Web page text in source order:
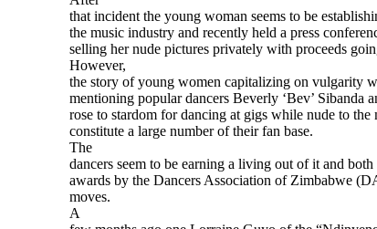
that incident the young woman seems to be
the music industry and recently held a press
selling her nude pictures privately with proceeds
However,
the story of young women capitalizing on vulgarity
mentioning popular dancers Beverly ‘Bev’ Sibanda
rose to stardom for dancing at gigs while nude to
constitute a large number of their fan base.
The
dancers seem to be earning a living out of it and both
awards by the Dancers Association of Zimbabwe
moves.
A